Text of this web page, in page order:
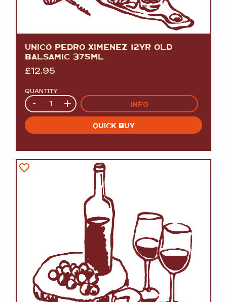
UNICO PEDRO XIMENEZ 12YR OLD
BALSAMIC 375ML
£12.95
QUANTITY
Quantity
- + INFO
QUICK BUY